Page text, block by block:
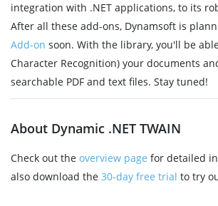
integration with .NET applications, to its
After all these add-ons, Dynamsoft is
Add-on soon. With the library, you'll be
Character Recognition) your documents
searchable PDF and text files. Stay tuned!
About Dynamic .NET TWAIN
Check out the overview page for detailed
also download the 30-day free trial to try